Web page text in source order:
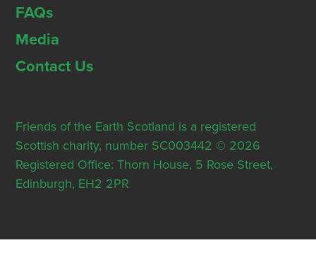
FAQs
Media
Contact Us
Friends of the Earth Scotland is a registered
Scottish charity, number SC003442 © 2026
Registered Office: Thorn House, 5 Rose Street,
Edinburgh, EH2 2PR